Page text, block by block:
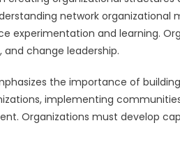
network
experimentation and learning.
change leadership.
the importance of
implementing
Organizations must develop